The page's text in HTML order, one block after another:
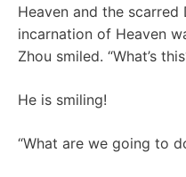
Heaven and the scarred
incarnation of Heaven
Zhou smiled. “What’s
He is smiling!
“What are we going to